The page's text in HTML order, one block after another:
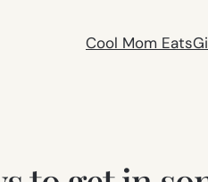
Cool Mom Eats